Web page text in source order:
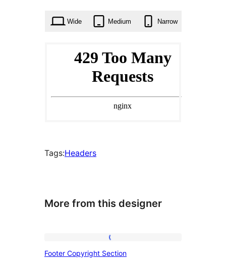
Wide Medium Narrow
Tags:Headers
More from this designer
Copyright
Footer Copyright Section